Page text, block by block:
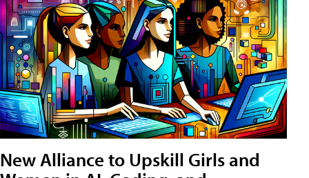
New Alliance to Upskill Girls and